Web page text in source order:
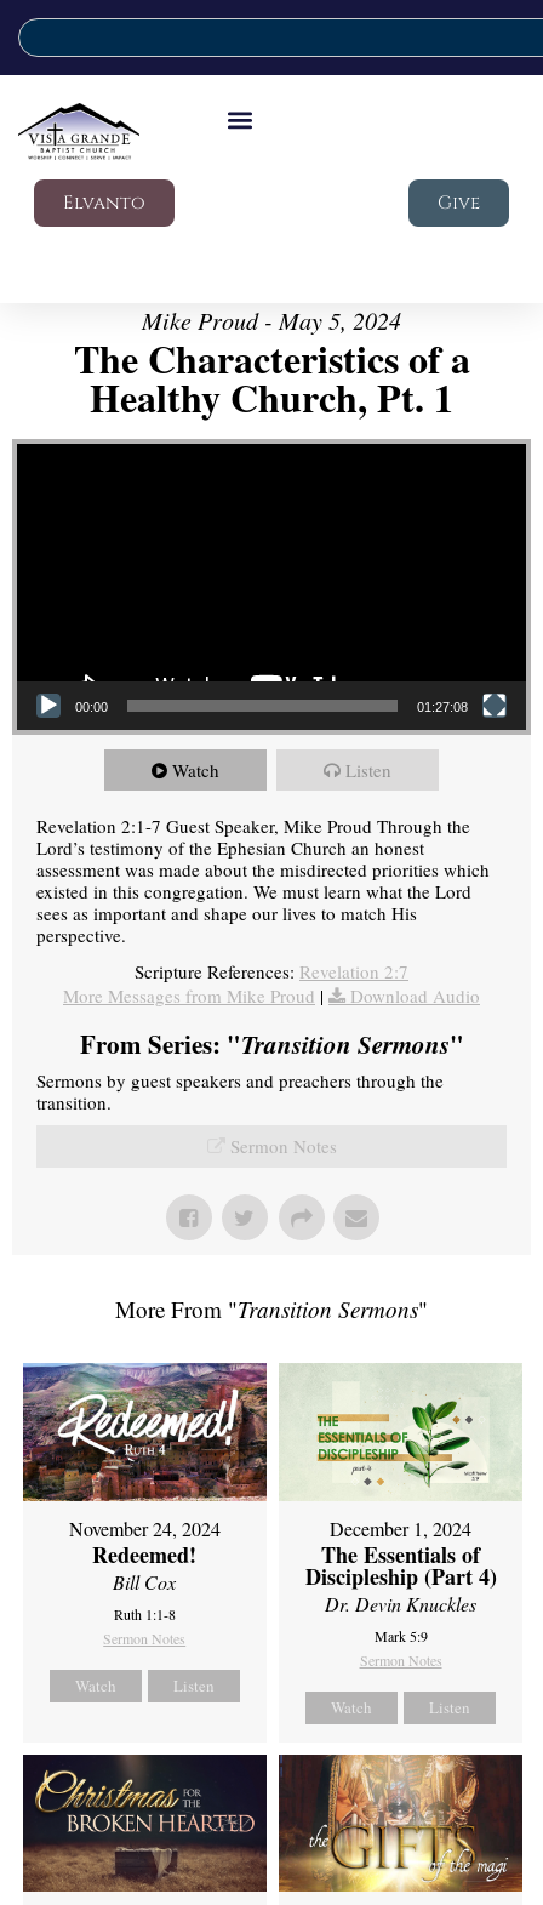
Elvanto Give
Mike Proud - May 5, 2024
The Characteristics of a
Healthy Church, Pt. 1
Video Player
00:00 01:27:08
Watch Listen
Revelation 2:1-7 Guest Speaker, Mike Proud Through the
Lord’s testimony of the Ephesian Church an honest
assessment was made about the misdirected priorities which
existed in this congregation. We must learn what the Lord
sees as important and shape our lives to match His
perspective.
Scripture References: Revelation 2:7
More Messages from Mike Proud | Download Audio
From Series: "Transition Sermons"
Sermons by guest speakers and preachers through the
transition.
Sermon Notes
More From "Transition Sermons"
November 24, 2024
Redeemed!
Bill Cox
Ruth 1:1-8
Sermon Notes
Watch Listen
December 1, 2024
The Essentials of
Discipleship (Part 4)
Dr. Devin Knuckles
Mark 5:9
Sermon Notes
Watch Listen